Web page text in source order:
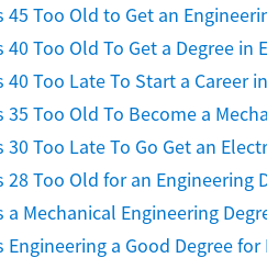
45 Too Old to Get an
40 Too Old To Get a Degree in
40 Too Late To Start a Career
35 Too Old To Become a
30 Too Late To Go Get an
28 Too Old for an Engineering
a Mechanical Engineering
Engineering a Good Degree